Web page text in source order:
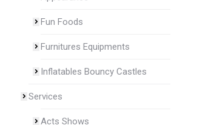
Fun Foods
Furnitures Equipments
Inflatables Bouncy Castles
Services
Acts Shows